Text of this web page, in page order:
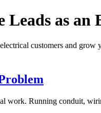
Leads as an
customers and
work. Running conduit,